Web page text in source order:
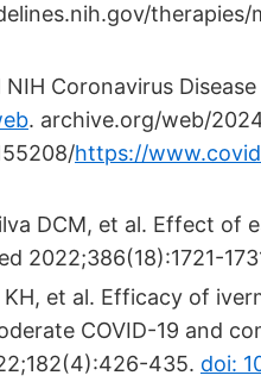
NIH Coronavirus
. archive.org/web/
https://
DCM, et al. Effect
2022;386(18):1721-
KH, et al. Efficacy of
COVID-19 and
435. doi: